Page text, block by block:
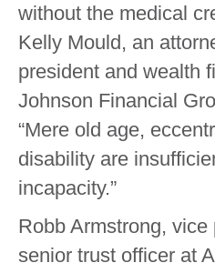
without the medical
Kelly Mould, an
president and wealth
Johnson Financial
“Mere old age,
disability are
incapacity.”
Robb Armstrong, vice
senior trust officer at